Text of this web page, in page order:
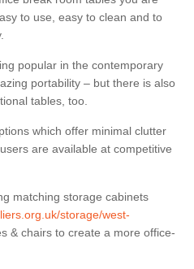
to use, easy to clean and to
popular in the contemporary
portability – but there is also
tables, too.
which offer minimal clutter
are available at competitive
matching storage cabinets
storage/west-
& chairs to create a more office-